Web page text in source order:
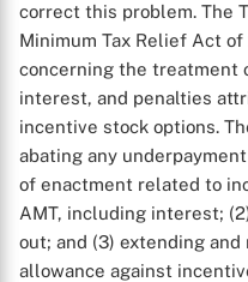
X
correct this problem. The
Minimum Tax Relief Act
concerning the treatment
interest, and penalties
incentive stock options.
abating any
of enactment related to
AMT, including interest;
out; and (3) extending
allowance against